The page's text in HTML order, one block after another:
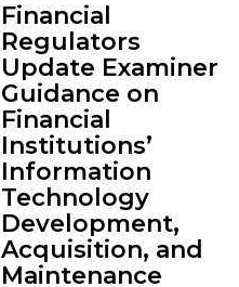
Financial
Regulators
Update Examiner
Guidance on
Financial
Institutions’
Information
Technology
Development,
Acquisition, and
Maintenance